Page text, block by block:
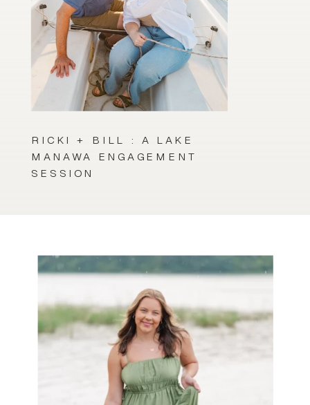
RICKI + BILL : A LAKE
MANAWA ENGAGEMENT
SESSION